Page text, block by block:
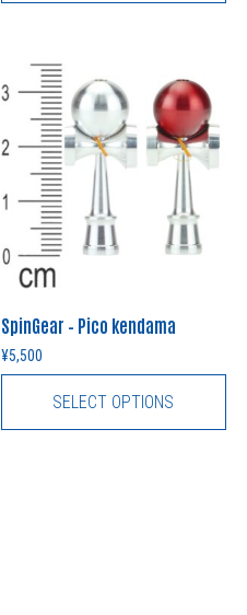
SpinGear – Pico kendama
¥5,500
SELECT OPTIONS